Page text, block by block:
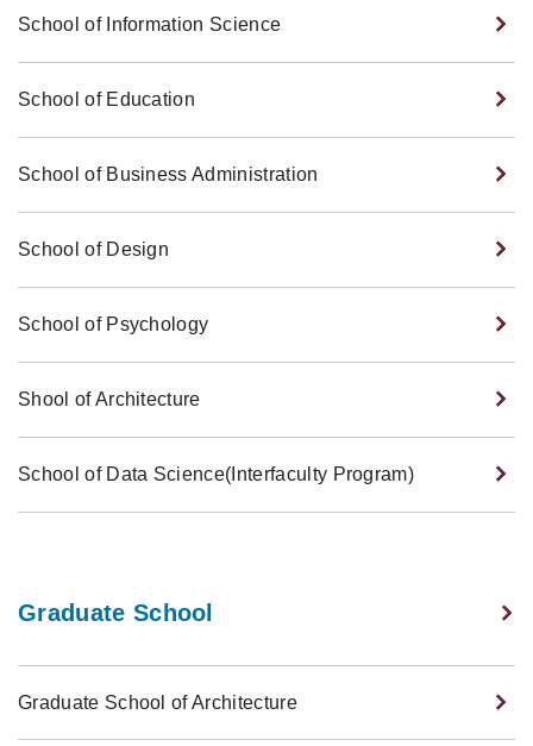
School of Information Science
School of Education
School of Business Administration
School of Design
School of Psychology
Shool of Architecture
School of Data Science(Interfaculty Program)
Graduate School
Graduate School of Architecture